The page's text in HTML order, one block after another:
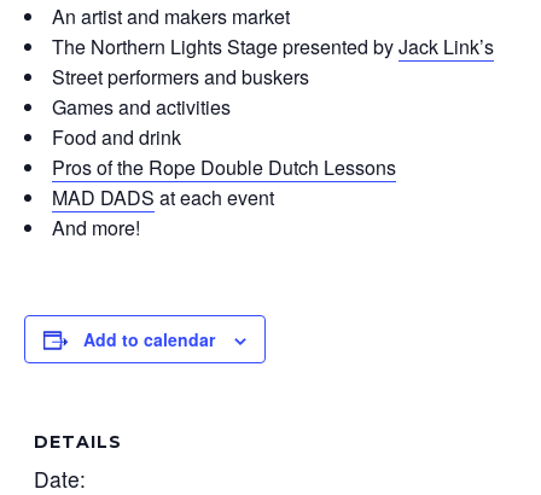
An artist and makers market
The Northern Lights Stage presented byJack Link’s
Street performers and buskers
Games and activities
Food and drink
Pros of the Rope Double Dutch Lessons
MAD DADS at each event
And more!
Add to calendar
DETAILS
Date: